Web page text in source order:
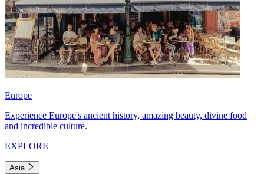
Europe
Experience Europe's ancient history, amazing beauty, divine food
and incredible culture.
EXPLORE
Asia